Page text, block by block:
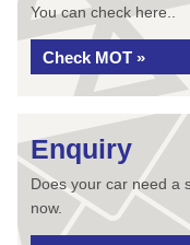
You can check here..
Check MOT »
Enquiry
Does your car need a
now.